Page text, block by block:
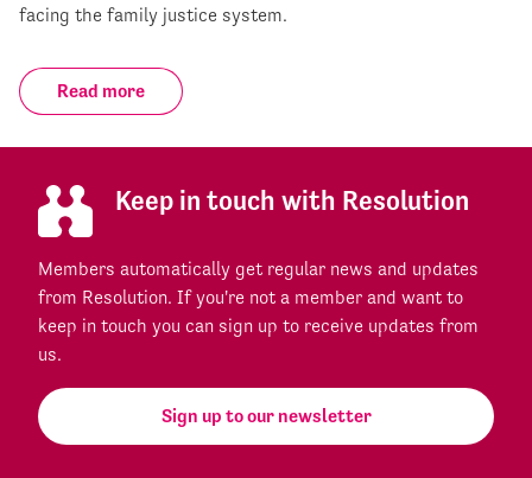
facing the family justice system.
Read more
Keep in touch with Resolution
Members automatically get regular news and updates
from Resolution. If you're not a member and want to
keep in touch you can sign up to receive updates from
us.
Sign up to our newsletter